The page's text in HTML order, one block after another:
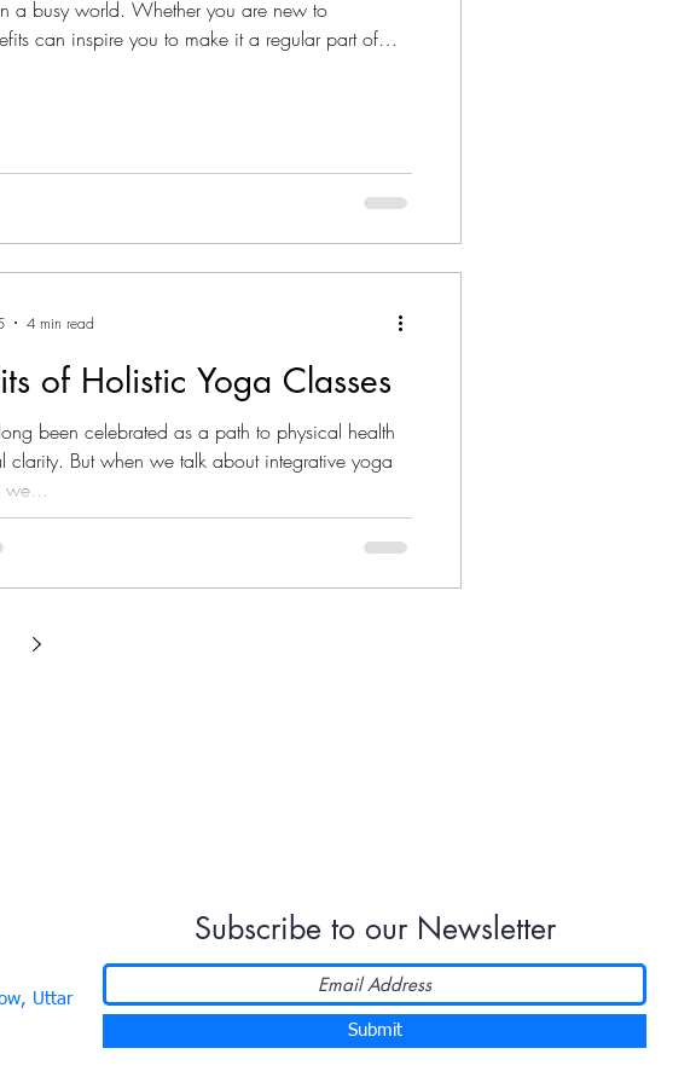
a busy world. Whether you are new to
can inspire you to make it a regular part of
of Holistic Yoga Classes
been celebrated as a path to physical health
clarity. But when we talk about integrative yoga
we...
4 min read
Uttar
Subscribe to our Newsletter
Submit